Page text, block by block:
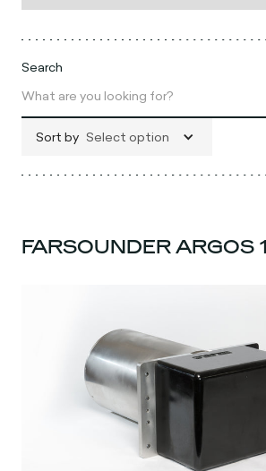
Search
Sort by Select option
FARSOUNDER ARGOS